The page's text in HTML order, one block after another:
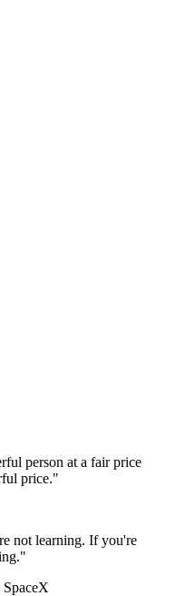
person at a fair price
price."
not learning. If you're
"